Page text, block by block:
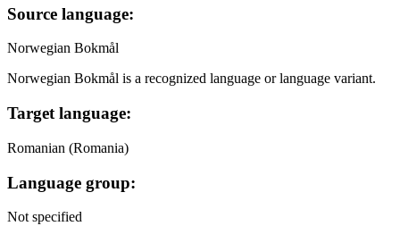
Source language:
Norwegian Bokmål
Norwegian Bokmål is a recognized language or language variant.
Target language:
Romanian (Romania)
Language group:
Not specified